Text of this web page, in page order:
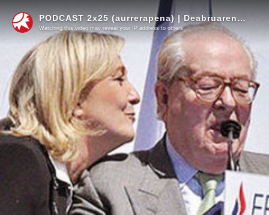
PODCAST 2x25 (aurrerapena) | Deabruaren irudia eztitu arren, proiektu politiko berdinarekin segitzen du Le Pen klanak
Watching this video may reveal your IP address to others.